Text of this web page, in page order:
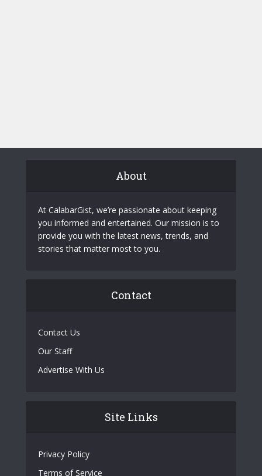
About
At CalabarGist, we’re passionate about keeping
you informed and entertained. Our mission is to
provide you with the latest news, trends, and
stories that matter most to you.
Contact
Contact Us
Our Staff
Advertise With Us
Site Links
Privacy Policy
Terms of Service